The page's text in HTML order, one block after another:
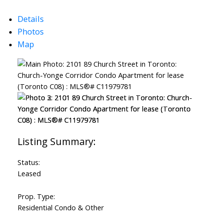
Details
Photos
Map
Status:
Leased
Prop. Type:
Residential Condo & Other